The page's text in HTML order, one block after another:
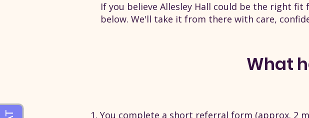
If you believe Allesley Hall could be the right
below. We'll take it from there with care,
What
You complete a short referral form (approx. 2